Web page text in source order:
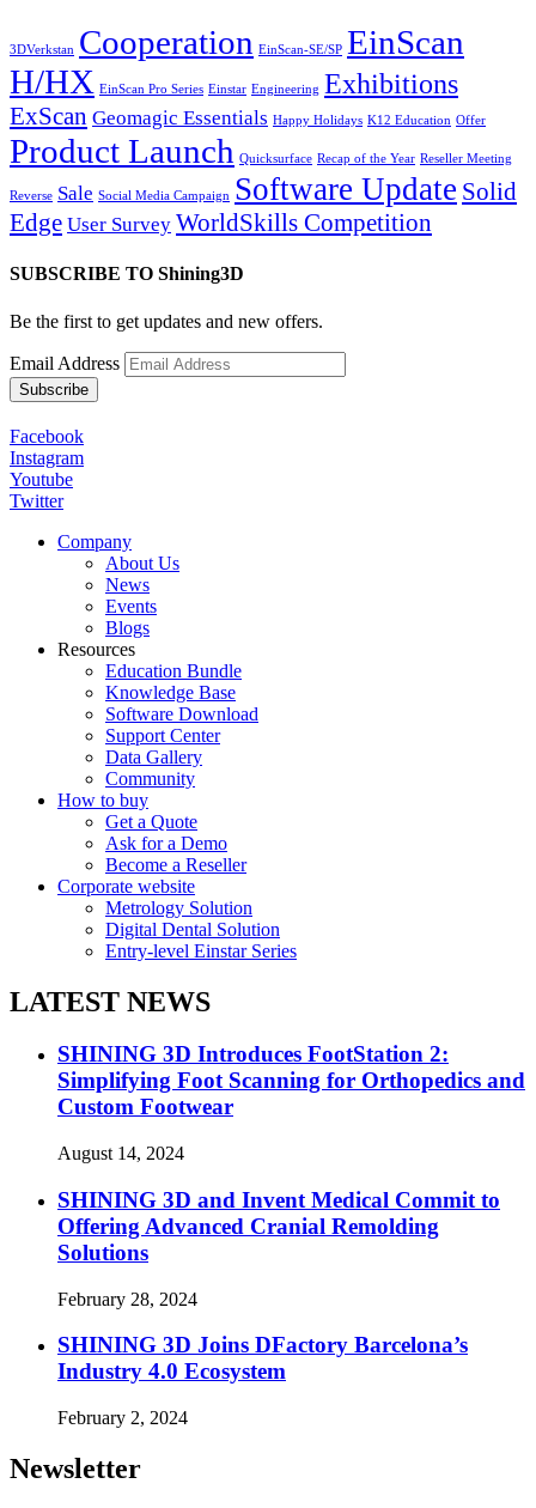
3DVerkstan Cooperation EinScan-SE/SP EinScan
H/HX EinScan Pro Series Einstar Engineering Exhibitions
ExScan Geomagic Essentials Happy Holidays K12 Education Offer
Product Launch Quicksurface Recap of the Year Reseller Meeting
Reverse Sale Social Media Campaign Software Update Solid
Edge User Survey WorldSkills Competition
SUBSCRIBE TO Shining3D
Be the first to get updates and new offers.
Email Address
Facebook
Instagram
Youtube
Twitter
Company
About Us
News
Events
Blogs
Resources
Education Bundle
Knowledge Base
Software Download
Support Center
Data Gallery
Community
How to buy
Get a Quote
Ask for a Demo
Become a Reseller
Corporate website
Metrology Solution
Digital Dental Solution
Entry-level Einstar Series
LATEST NEWS
SHINING 3D Introduces FootStation 2:
Simplifying Foot Scanning for Orthopedics and
Custom Footwear
August 14, 2024
SHINING 3D and Invent Medical Commit to
Offering Advanced Cranial Remolding
Solutions
February 28, 2024
SHINING 3D Joins DFactory Barcelona’s
Industry 4.0 Ecosystem
February 2, 2024
Newsletter